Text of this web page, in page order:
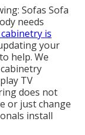
Sofas Sofa
needs
is
your
help. We
TV
does not
or just change
install